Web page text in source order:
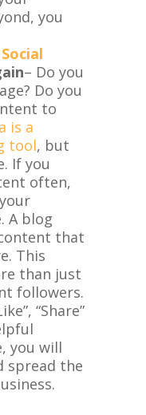
you
Social
– Do you
Do you
to
is a
tool, but
If you
often,
A blog
that
This
than just
followers.
“Share”
you will
spread the